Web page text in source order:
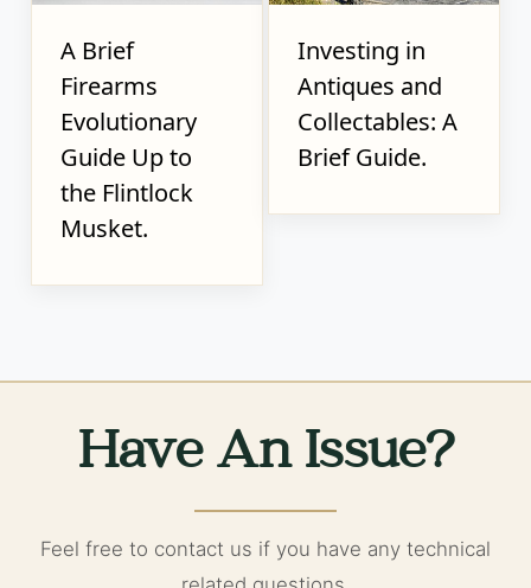
A Brief
Firearms
Evolutionary
Guide Up to
the Flintlock
Musket.
Investing in
Antiques and
Collectables: A
Brief Guide.
Have An Issue?
Feel free to contact us if you have any technical